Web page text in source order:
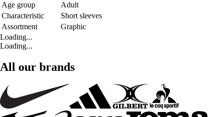
Age group
Adult
Characteristic
Short sleeves
Assortment
Graphic
Loading...
Loading...
All our brands